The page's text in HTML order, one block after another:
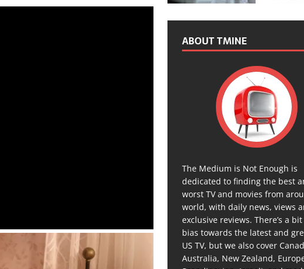
ABOUT TMINE
The Medium is Not Enough is
dedicated to finding the best
worst TV and movies from
world, with daily news, views
exclusive reviews. There’s a
bias towards the latest and
US TV, but we also cover
Australia, New Zealand,